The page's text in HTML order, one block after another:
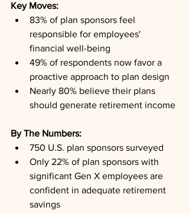
Key Moves:
83% of plan sponsors feel
responsible for employees'
financial well-being
49% of respondents now favor a
proactive approach to plan design
Nearly 80% believe their plans
should generate retirement income
By The Numbers:
750 U.S. plan sponsors surveyed
Only 22% of plan sponsors with
significant Gen X employees are
confident in adequate retirement
savings